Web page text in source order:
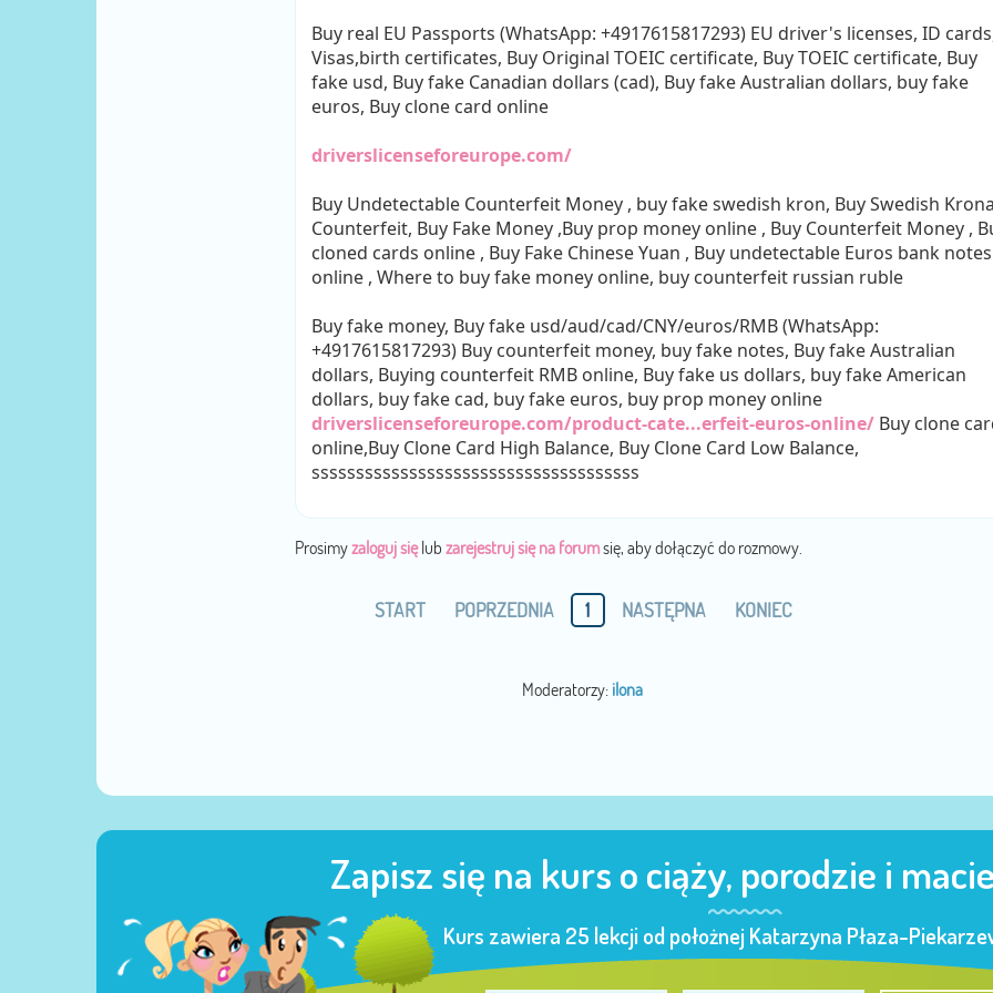
Buy real EU Passports (WhatsApp: +4917615817293) EU driver's licenses, ID
Visas,birth certificates, Buy Original TOEIC certificate, Buy TOEIC certificate, Buy
fake usd, Buy fake Canadian dollars (cad), Buy fake Australian dollars, buy fake
euros, Buy clone card online
driverslicenseforeurope.com/
Buy Undetectable Counterfeit Money , buy fake swedish kron, Buy Swedish Krona
Counterfeit, Buy Fake Money ,Buy prop money online , Buy Counterfeit Money ,
cloned cards online , Buy Fake Chinese Yuan , Buy undetectable Euros bank notes
online , Where to buy fake money online, buy counterfeit russian ruble
Buy fake money, Buy fake usd/aud/cad/CNY/euros/RMB (WhatsApp:
+4917615817293) Buy counterfeit money, buy fake notes, Buy fake Australian
dollars, Buying counterfeit RMB online, Buy fake us dollars, buy fake American
dollars, buy fake cad, buy fake euros, buy prop money online
driverslicenseforeurope.com/product-cate...erfeit-euros-online/Buy clone
online,Buy Clone Card High Balance, Buy Clone Card Low Balance,
sssssssssssssssssssssssssssssssssssss
Prosimyzaloguj sięlub zarejestruj się na forumsię, aby dołączyć do rozmowy.
START POPRZEDNIA 1 NASTĘPNA KONIEC
Moderatorzy: ilona
Zapisz się na kurs o ciąży, porodzie i
Kurs zawiera 25 lekcji od położnej Katarzyna Płaza-